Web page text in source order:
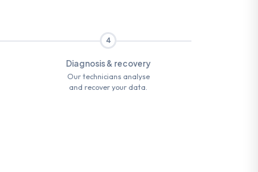
4
Diagnosis & recovery
Our technicians analyse
and recover your data.